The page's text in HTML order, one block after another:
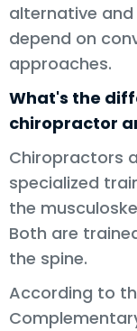
alternative
depend on
approaches.
What's the
chiropractor
Chiropractors
specialized
the
Both are
the spine.
According to